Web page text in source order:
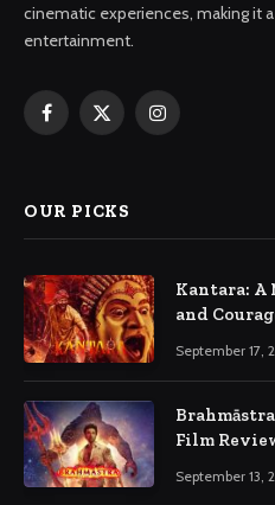
cinematic experiences, making it
entertainment.
Facebook
X
Instagram
OUR PICKS
Kantara: A
and
September 17,
Film
September 13,